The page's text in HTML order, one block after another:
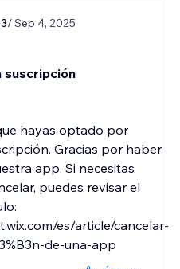
/ Sep 4, 2025
suscripción
hayas optado por
Gracias por haber
app. Si necesitas
puedes revisar el
es/article/cancelar-
de-una-app